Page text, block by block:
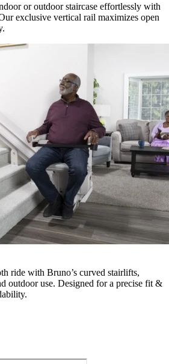
or outdoor staircase effortlessly with
exclusive vertical rail maximizes open
ride with Bruno’s curved stairlifts,
outdoor use. Designed for a precise fit &